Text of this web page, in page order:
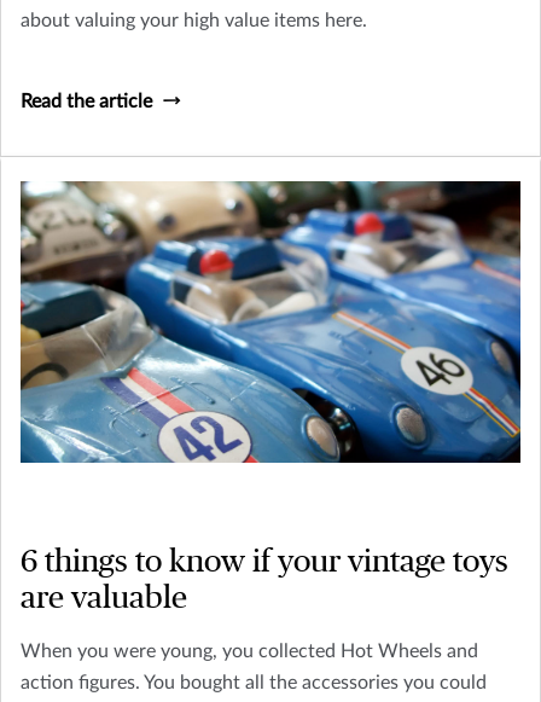
about valuing your high value items here.
Read the article
6 things to know if your vintage toys
are valuable
When you were young, you collected Hot Wheels and
action figures. You bought all the accessories you could